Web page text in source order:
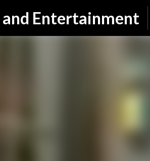
and Entertainment